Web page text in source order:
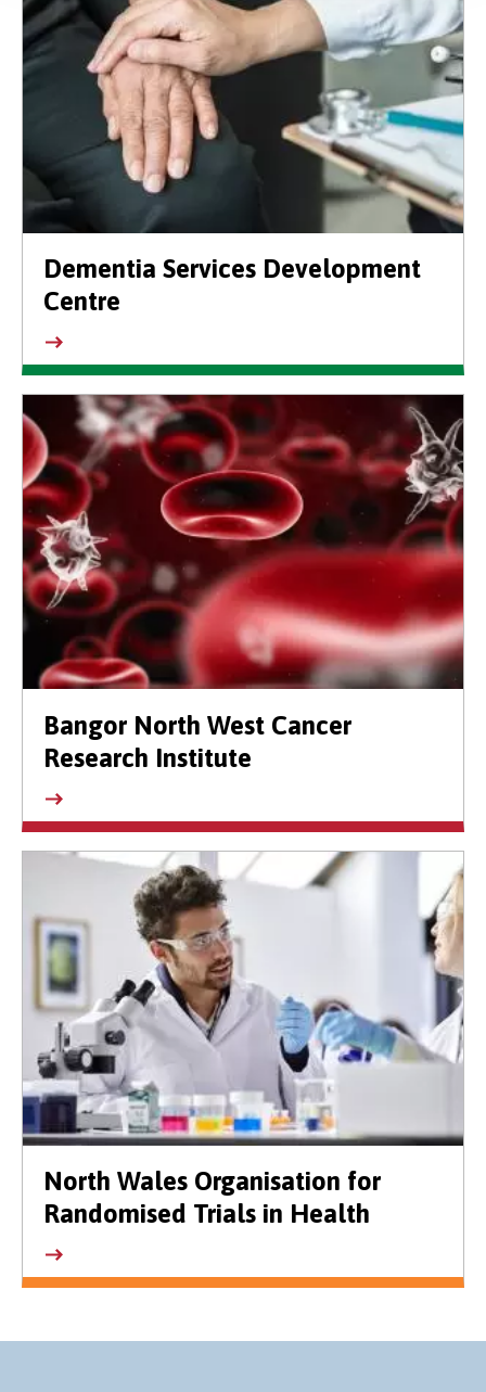
Dementia Services Development
Centre
Bangor North West Cancer
Research Institute
North Wales Organisation for
Randomised Trials in Health